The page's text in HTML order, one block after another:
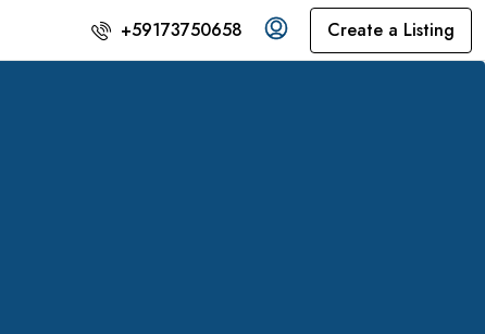
+59173750658 Create a Listing